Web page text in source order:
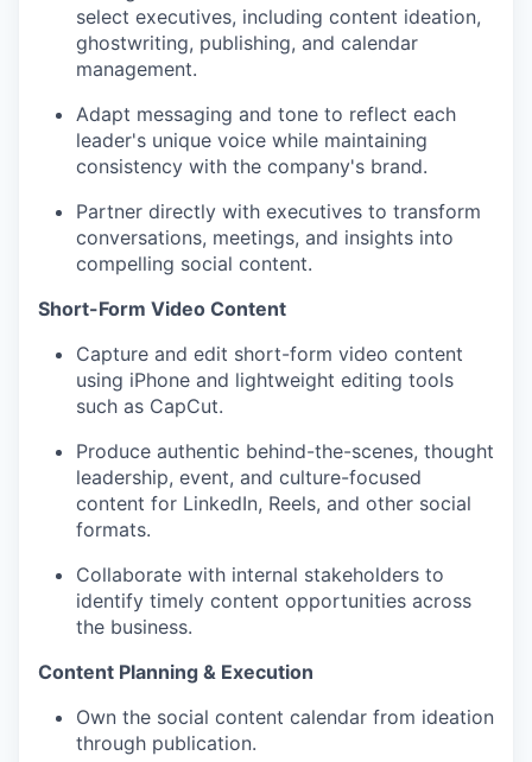
select executives, including content ideation,
ghostwriting, publishing, and calendar
management.
Adapt messaging and tone to reflect each
leader's unique voice while maintaining
consistency with the company's brand.
Partner directly with executives to transform
conversations, meetings, and insights into
compelling social content.
Short-Form Video Content
Capture and edit short-form video content
using iPhone and lightweight editing tools
such as CapCut.
Produce authentic behind-the-scenes, thought
leadership, event, and culture-focused
content for LinkedIn, Reels, and other social
formats.
Collaborate with internal stakeholders to
identify timely content opportunities across
the business.
Content Planning & Execution
Own the social content calendar from ideation
through publication.